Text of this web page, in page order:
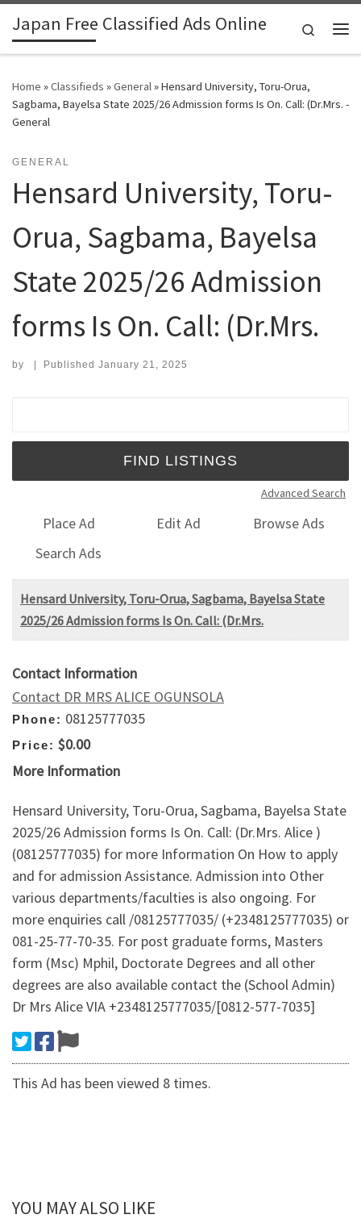
Skip to content
Japan Free Classified Ads Online
Search
Home »Classifieds »General»Hensard University, Toru-Orua,
Sagbama, Bayelsa State 2025/26 Admission forms Is On. Call: (Dr.Mrs. -
General
GENERAL
Hensard University, Toru-
Orua, Sagbama, Bayelsa
State 2025/26 Admission
forms Is On. Call: (Dr.Mrs.
by | Published January 21, 2025
Advanced Search
Place Ad Edit Ad
Browse Ads
Search Ads
Hensard University, Toru-Orua, Sagbama, Bayelsa State
2025/26 Admission forms Is On. Call: (Dr.Mrs.
Contact Information
Contact DR MRS ALICE OGUNSOLA
Phone: 08125777035
Price: $0.00
More Information
Hensard University, Toru-Orua, Sagbama, Bayelsa State
2025/26 Admission forms Is On. Call: (Dr.Mrs. Alice )
(08125777035) for more Information On How to apply
and for admission Assistance. Admission into Other
various departments/faculties is also ongoing. For
more enquiries call /08125777035/ (+2348125777035) or
081-25-77-70-35. For post graduate forms, Masters
form (Msc) Mphil, Doctorate Degrees and all other
degrees are also available contact the (School Admin)
Dr Mrs Alice VIA +2348125777035/[0812-577-7035]
This Ad has been viewed 8 times.
YOU MAY ALSO LIKE